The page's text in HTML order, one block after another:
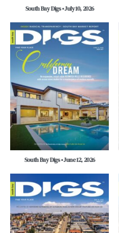
South Bay Digs • July 10, 2026
South Bay Digs • June 12, 2026